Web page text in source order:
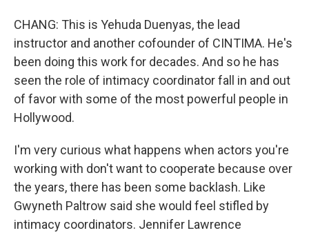
CHANG: This is Yehuda Duenyas, the lead
instructor and another cofounder of CINTIMA. He's
been doing this work for decades. And so he has
seen the role of intimacy coordinator fall in and out
of favor with some of the most powerful people in
Hollywood.
I'm very curious what happens when actors you're
working with don't want to cooperate because over
the years, there has been some backlash. Like
Gwyneth Paltrow said she would feel stifled by
intimacy coordinators. Jennifer Lawrence